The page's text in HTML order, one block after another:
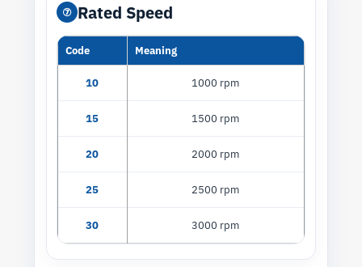
⑦ Rated Speed
Code Meaning
10 1000 rpm
15 1500 rpm
20 2000 rpm
25 2500 rpm
30 3000 rpm